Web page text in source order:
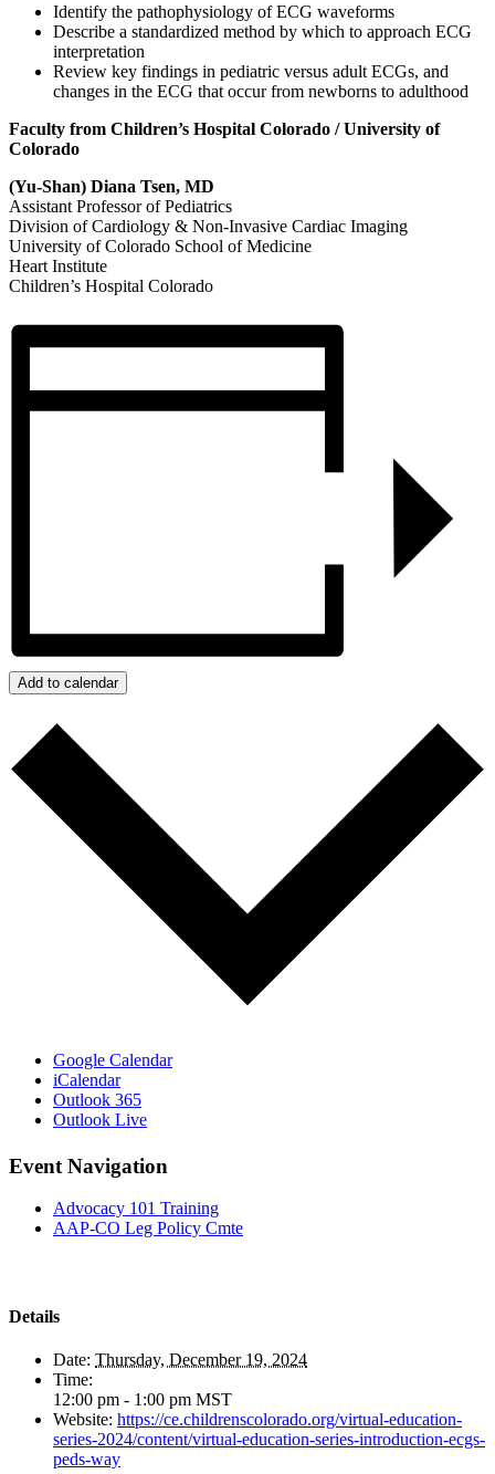
Identify the pathophysiology of ECG waveforms
Describe a standardized method by which to approach ECG
interpretation
Review key findings in pediatric versus adult ECGs, and
changes in the ECG that occur from newborns to adulthood
Faculty from Children’s Hospital Colorado / University of
Colorado
(Yu-Shan) Diana Tsen, MD
Assistant Professor of Pediatrics
Division of Cardiology & Non-Invasive Cardiac Imaging
University of Colorado School of Medicine
Heart Institute
Children’s Hospital Colorado
Add to calendar
Google Calendar
iCalendar
Outlook 365
Outlook Live
Event Navigation
Advocacy 101 Training
AAP-CO Leg Policy Cmte
Details
Date: Thursday, December 19, 2024
Time:
12:00 pm - 1:00 pm MST
Website: https://ce.childrenscolorado.org/virtual-education-
series-2024/content/virtual-education-series-introduction-ecgs-
peds-way